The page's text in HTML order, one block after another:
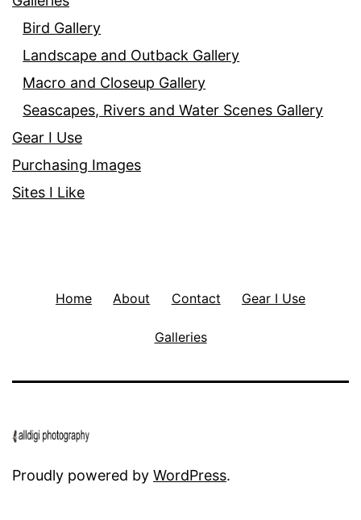
Bird Gallery
Landscape and Outback Gallery
Macro and Closeup Gallery
Seascapes, Rivers and Water Scenes Gallery
Gear I Use
Purchasing Images
Sites I Like
Home About Contact Gear I Use
Galleries
Proudly powered by WordPress.